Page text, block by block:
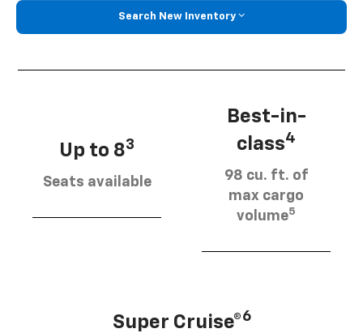
Search New Inventory
Up to 83
Seats available
Best-in-
class4
98 cu. ft. of
max cargo
volume5
Super Cruise®6